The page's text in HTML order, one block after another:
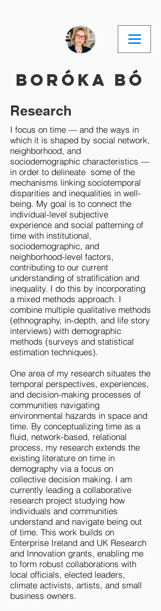
Boróka Bó
Research
I focus on time — and the ways in
which it is shaped by social network,
neighborhood, and
sociodemographic characteristics —
in order to delineate some of the
mechanisms linking sociotemporal
disparities and inequalities in well-
being. My goal is to connect the
individual-level subjective
experience and social patterning of
time with institutional,
sociodemographic, and
neighborhood-level factors,
contributing to our current
understanding of stratification and
inequality. I do this by incorporating
a mixed methods approach. I
combine multiple qualitative methods
(ethnography, in-depth, and life story
interviews) with demographic
methods (surveys and statistical
estimation techniques). ​
One area of my research situates the
temporal perspectives, experiences,
and decision-making processes of
communities navigating
environmental hazards in space and
time. By conceptualizing time as a
fluid, network-based, relational
process, my research extends the
existing literature on time in
demography via a focus on
collective decision making. I am
currently leading a collaborative
research project studying how
individuals and communities
understand and navigate being out
of time. This work builds on
Enterprise Ireland and UK Research
and Innovation grants, enabling me
to form robust collaborations with
local officials, elected leaders,
climate activists, artists, and small
business owners.​